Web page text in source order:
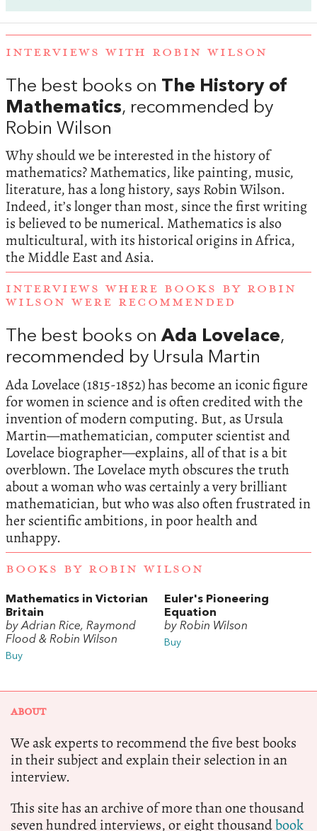
INTERVIEWS WITH ROBIN WILSON
The best books on The History of
Mathematics, recommended by
Robin Wilson
Why should we be interested in the history of
mathematics? Mathematics, like painting, music,
literature, has a long history, says Robin Wilson.
Indeed, it’s longer than most, since the first writing
is believed to be numerical. Mathematics is also
multicultural, with its historical origins in Africa,
the Middle East and Asia.
INTERVIEWS WHERE BOOKS BY ROBIN
WILSON WERE RECOMMENDED
The best books onAda Lovelace,
recommended by Ursula Martin
Ada Lovelace (1815-1852) has become an iconic figure
for women in science and is often credited with the
invention of modern computing. But, as Ursula
Martin—mathematician, computer scientist and
Lovelace biographer—explains, all of that is a bit
overblown. The Lovelace myth obscures the truth
about a woman who was certainly a very brilliant
mathematician, but who was also often frustrated in
her scientific ambitions, in poor health and
unhappy.
BOOKS BY ROBIN WILSON
Mathematics in Victorian
Britain
by Adrian Rice, Raymond
Flood & Robin Wilson
Buy
Euler's Pioneering
Equation
by Robin Wilson
Buy
ABOUT
We ask experts to recommend the five best books
in their subject and explain their selection in an
interview.
This site has an archive of more than one thousand
seven hundred interviews, or eight thousandbook